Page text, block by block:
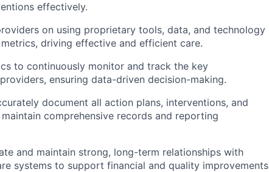
effectively.
on using proprietary tools, data, and technology
driving effective and efficient care.
to continuously monitor and track the key
ensuring data-driven decision-making.
document all action plans, interventions, and
comprehensive records and reporting
and maintain strong, long-term relationships with
systems to support financial and quality improvements